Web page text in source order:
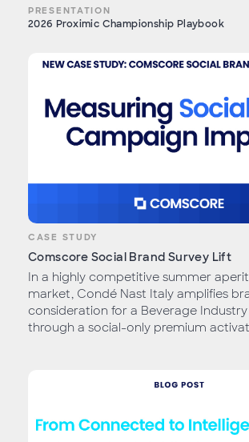
PRESENTATION
2026 Proximic Championship Playbook
CASE STUDY
Comscore Social Brand Survey Lift
In a highly competitive summer
market, Condé Nast Italy amplifies
consideration for a Beverage
through a social-only premium